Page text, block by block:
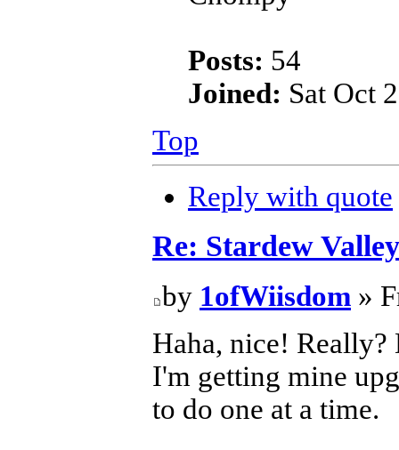
Posts: 54
Joined: Sat Oct
Top
Reply with quote
Re: Stardew Valley
by 1ofWiisdom »
Haha, nice! Really?
I'm getting mine
to do one at a time.